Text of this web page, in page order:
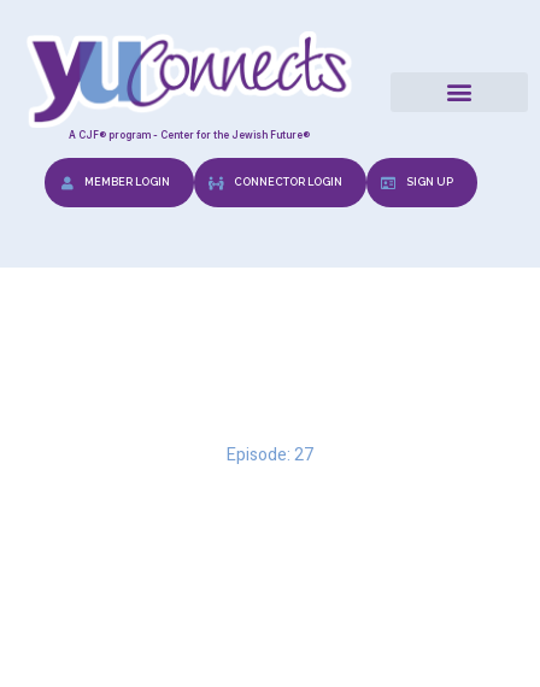
A CJF® program - Center for the Jewish Future®
MEMBER LOGIN CONNECTOR LOGIN SIGN UP
Episode: 27